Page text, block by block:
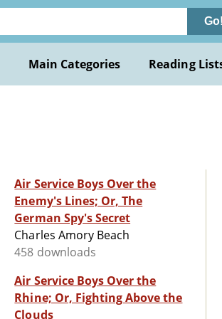
Main Categories Reading
Air Service Boys Over the
Enemy's Lines; Or, The
German Spy's Secret
Charles Amory Beach
458 downloads
Air Service Boys Over the
Rhine; Or, Fighting Above the
Clouds